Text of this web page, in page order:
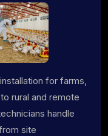
for farms,
rural and remote
handle
site